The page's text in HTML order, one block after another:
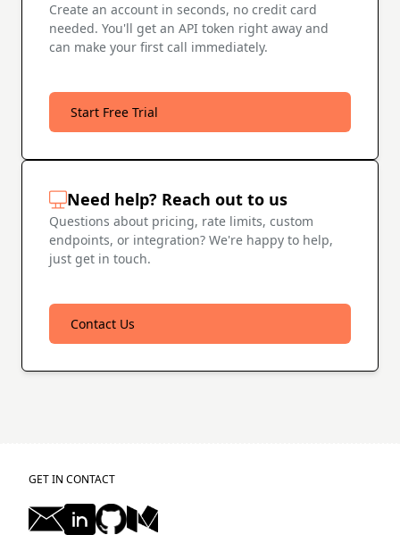
Create an account in seconds, no credit card
needed. You'll get an API token right away and
can make your first call immediately.
Start Free Trial
Need help? Reach out to us
Questions about pricing, rate limits, custom
endpoints, or integration? We're happy to help,
just get in touch.
Contact Us
GET IN CONTACT